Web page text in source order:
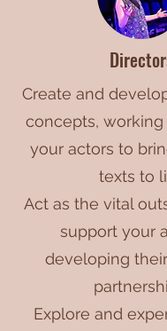
Create and
concepts,
your actors to
texts to
Act as the vital
support your
developing
Explore and